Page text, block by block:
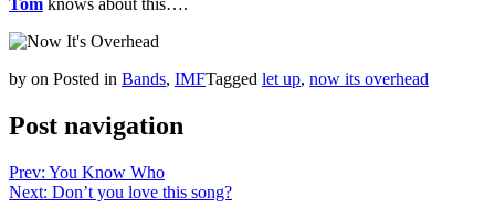
by on Posted in Bands, IMFTagged let up, now its overhead
Post navigation
Prev: You Know Who
Next: Don’t you love this song?